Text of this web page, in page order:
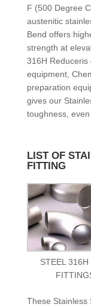
F (500 Degree
austenitic
Bend offers
strength at
316H
equipment,
preparation
gives our
toughness,
LIST OF
FITTING
STEEL 316H
These Stainless